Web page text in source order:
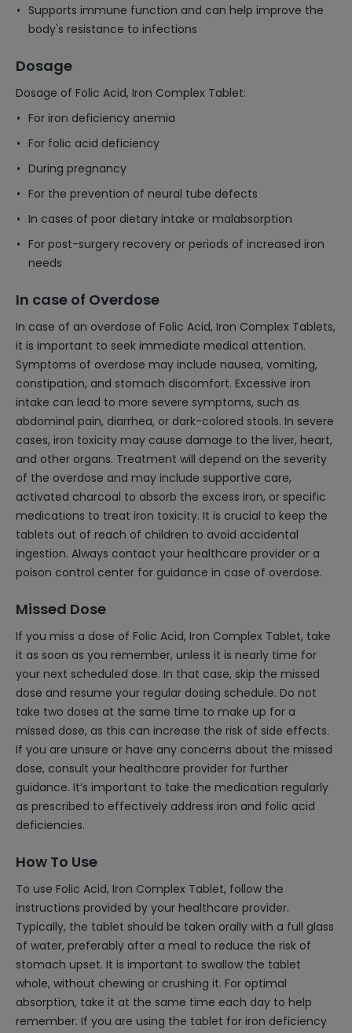
Supports immune function and can help improve the
body's resistance to infections
Dosage
Dosage of Folic Acid, Iron Complex Tablet:
For iron deficiency anemia
For folic acid deficiency
During pregnancy
For the prevention of neural tube defects
In cases of poor dietary intake or malabsorption
For post-surgery recovery or periods of increased iron
needs
In case of Overdose
In case of an overdose of Folic Acid, Iron Complex Tablets,
it is important to seek immediate medical attention.
Symptoms of overdose may include nausea, vomiting,
constipation, and stomach discomfort. Excessive iron
intake can lead to more severe symptoms, such as
abdominal pain, diarrhea, or dark-colored stools. In severe
cases, iron toxicity may cause damage to the liver, heart,
and other organs. Treatment will depend on the severity
of the overdose and may include supportive care,
activated charcoal to absorb the excess iron, or specific
medications to treat iron toxicity. It is crucial to keep the
tablets out of reach of children to avoid accidental
ingestion. Always contact your healthcare provider or a
poison control center for guidance in case of overdose.
Missed Dose
If you miss a dose of Folic Acid, Iron Complex Tablet, take
it as soon as you remember, unless it is nearly time for
your next scheduled dose. In that case, skip the missed
dose and resume your regular dosing schedule. Do not
take two doses at the same time to make up for a
missed dose, as this can increase the risk of side effects.
If you are unsure or have any concerns about the missed
dose, consult your healthcare provider for further
guidance. It’s important to take the medication regularly
as prescribed to effectively address iron and folic acid
deficiencies.
How To Use
To use Folic Acid, Iron Complex Tablet, follow the
instructions provided by your healthcare provider.
Typically, the tablet should be taken orally with a full glass
of water, preferably after a meal to reduce the risk of
stomach upset. It is important to swallow the tablet
whole, without chewing or crushing it. For optimal
absorption, take it at the same time each day to help
remember. If you are using the tablet for iron deficiency